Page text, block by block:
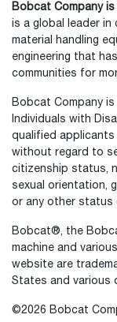
Bobcat Company
is a global leader in
material handling
engineering that
communities for
Bobcat Company
Individuals with
qualified applicants
without regard to
citizenship status,
sexual orientation,
or any other status
Bobcat®, the
machine and
website are
States and various
©2026 Bobcat
How would you
Select
an
option
from
1
to
with
Not good at all
Skip